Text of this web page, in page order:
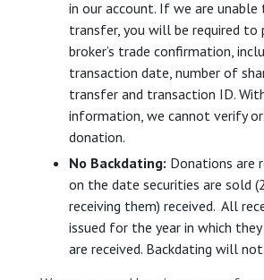
in our account. If we are
transfer, you will be required to
broker’s trade confirmation,
transaction date, number of
transfer and transaction ID.
information, we cannot verify
donation.
No Backdating: Donations are
on the date securities are sold
receiving them) received. All
issued for the year in which they
are received. Backdating will